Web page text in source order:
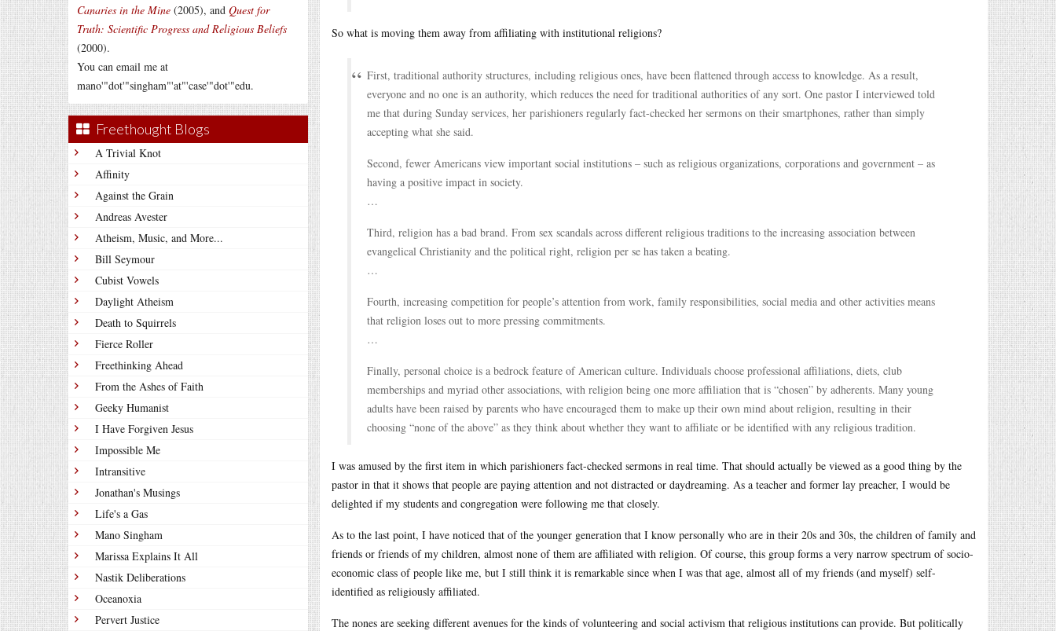
Canaries in the Mine (2005), and Quest for
Truth: Scientific Progress and Religious Beliefs
(2000).
You can email me at
mano'"dot'"singham"'at"'case'"dot'"edu.
Freethought Blogs
A Trivial Knot
Affinity
Against the Grain
Andreas Avester
Atheism, Music, and More...
Bill Seymour
Cubist Vowels
Daylight Atheism
Death to Squirrels
Fierce Roller
Freethinking Ahead
From the Ashes of Faith
Geeky Humanist
I Have Forgiven Jesus
Impossible Me
Intransitive
Jonathan's Musings
Life's a Gas
Mano Singham
Marissa Explains It All
Nastik Deliberations
Oceanoxia
Pervert Justice
So what is moving them away from affiliating with institutional religions?
First, traditional authority structures, including religious ones, have been flattened through access to knowledge. As a result,
everyone and no one is an authority, which reduces the need for traditional authorities of any sort. One pastor I interviewed told
me that during Sunday services, her parishioners regularly fact-checked her sermons on their smartphones, rather than simply
accepting what she said.
Second, fewer Americans view important social institutions – such as religious organizations, corporations and government – as
having a positive impact in society.
…
Third, religion has a bad brand. From sex scandals across different religious traditions to the increasing association between
evangelical Christianity and the political right, religion per se has taken a beating.
…
Fourth, increasing competition for people’s attention from work, family responsibilities, social media and other activities means
that religion loses out to more pressing commitments.
…
Finally, personal choice is a bedrock feature of American culture. Individuals choose professional affiliations, diets, club
memberships and myriad other associations, with religion being one more affiliation that is “chosen” by adherents. Many young
adults have been raised by parents who have encouraged them to make up their own mind about religion, resulting in their
choosing “none of the above” as they think about whether they want to affiliate or be identified with any religious tradition.
I was amused by the first item in which parishioners fact-checked sermons in real time. That should actually be viewed as a good thing by the
pastor in that it shows that people are paying attention and not distracted or daydreaming. As a teacher and former lay preacher, I would be
delighted if my students and congregation were following me that closely.
As to the last point, I have noticed that of the younger generation that I know personally who are in their 20s and 30s, the children of family and
friends or friends of my children, almost none of them are affiliated with religion. Of course, this group forms a very narrow spectrum of socio-
economic class of people like me, but I still think it is remarkable since when I was that age, almost all of my friends (and myself) self-
identified as religiously affiliated.
The nones are seeking different avenues for the kinds of volunteering and social activism that religious institutions can provide. But politically